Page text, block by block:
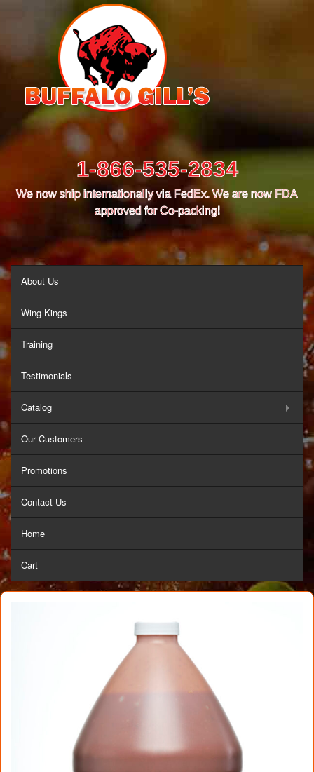
1-866-535-2834
We now ship internationally via FedEx. We are now FDA
approved for Co-packing!
About Us
Wing Kings
Training
Testimonials
Catalog
Our Customers
Promotions
Contact Us
Home
Cart